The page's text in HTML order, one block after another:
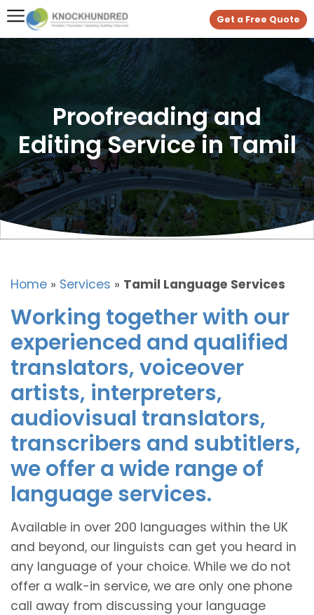
Get a Free Quote
Proofreading and
Editing Service in Tamil
Home » Services » Tamil Language Services
Working together with our
experienced and qualified
translators, voiceover
artists, interpreters,
audiovisual translators,
transcribers and subtitlers,
we offer a wide range of
language services.
Available in over 200 languages within the UK
and beyond, our linguists can get you heard in
any language of your choice. While we do not
offer a walk-in service, we are only one phone
call away from discussing your language